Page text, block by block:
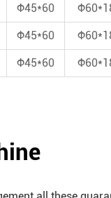
Φ45*60
Φ45*60
Φ45*60